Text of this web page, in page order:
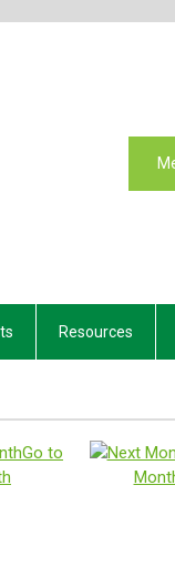
Resources
Go to